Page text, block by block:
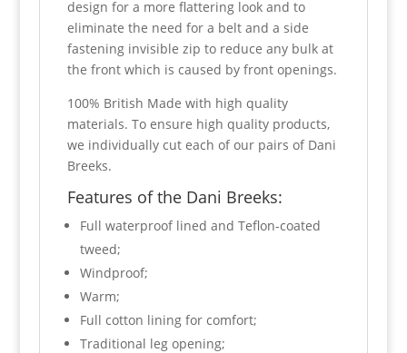
design for a more flattering look and to
eliminate the need for a belt and a side
fastening invisible zip to reduce any bulk at
the front which is caused by front openings.
100% British Made with high quality
materials. To ensure high quality products,
we individually cut each of our pairs of Dani
Breeks.
Features of the Dani Breeks:
Full waterproof lined and Teflon-coated
tweed;
Windproof;
Warm;
Full cotton lining for comfort;
Traditional leg opening;